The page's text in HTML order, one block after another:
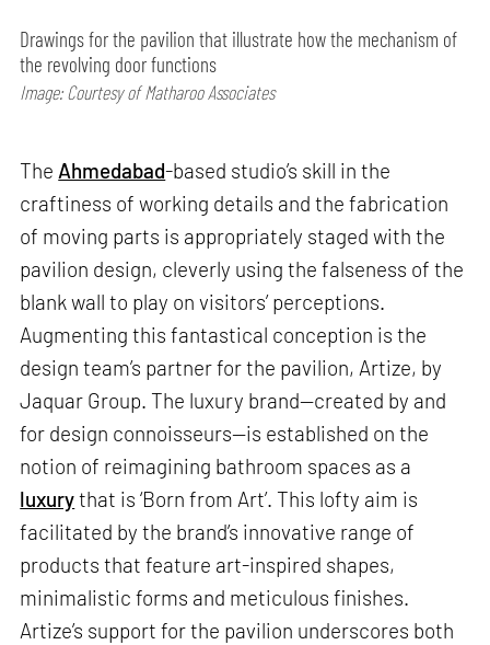
Drawings for the pavilion that illustrate how the mechanism of
the revolving door functions
Image: Courtesy of Matharoo Associates
The Ahmedabad-based studio’s skill in the
craftiness of working details and the fabrication
of moving parts is appropriately staged with the
pavilion design, cleverly using the falseness of the
blank wall to play on visitors’ perceptions.
Augmenting this fantastical conception is the
design team’s partner for the pavilion, Artize, by
Jaquar Group. The luxury brand—created by and
for design connoisseurs—is established on the
notion of reimagining bathroom spaces as a
luxurythat is ‘Born from Art’. This lofty aim is
facilitated by the brand’s innovative range of
products that feature art-inspired shapes,
minimalistic forms and meticulous finishes.
Artize’s support for the pavilion underscores both